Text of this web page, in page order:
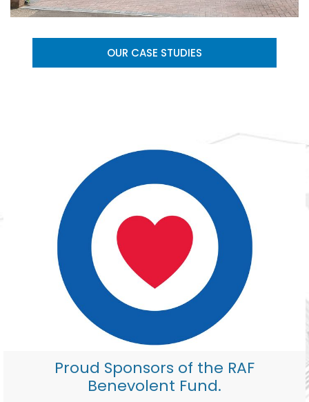
OUR CASE STUDIES
Proud Sponsors of the RAF
Benevolent Fund.